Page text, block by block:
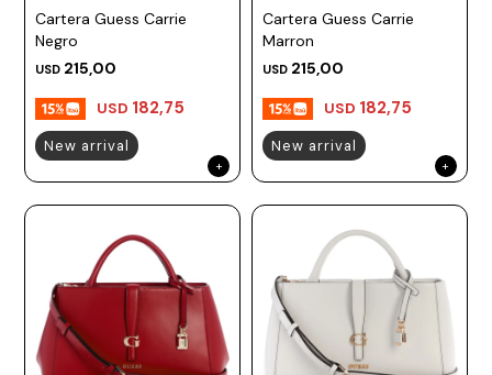
Cartera Guess Carrie
Negro
USD 215,00
USD 182,75
New arrival
Cartera Guess Carrie
Marron
USD 215,00
USD 182,75
New arrival